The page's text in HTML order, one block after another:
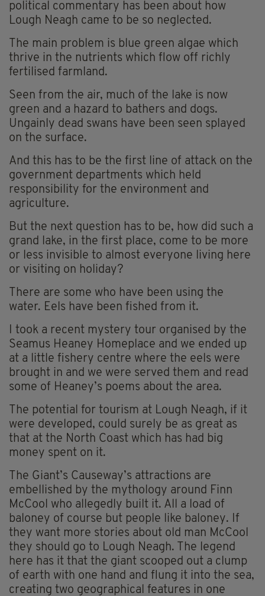
political commentary has been about how
Lough Neagh came to be so neglected.
The main problem is blue green algae which
thrive in the nutrients which flow off richly
fertilised farmland.
Seen from the air, much of the lake is now
green and a hazard to bathers and dogs.
Ungainly dead swans have been seen splayed
on the surface.
And this has to be the first line of attack on the
government departments which held
responsibility for the environment and
agriculture.
But the next question has to be, how did such a
grand lake, in the first place, come to be more
or less invisible to almost everyone living here
or visiting on holiday?
There are some who have been using the
water. Eels have been fished from it.
I took a recent mystery tour organised by the
Seamus Heaney Homeplace and we ended up
at a little fishery centre where the eels were
brought in and we were served them and read
some of Heaney’s poems about the area.
The potential for tourism at Lough Neagh, if it
were developed, could surely be as great as
that at the North Coast which has had big
money spent on it.
The Giant’s Causeway’s attractions are
embellished by the mythology around Finn
McCool who allegedly built it. All a load of
baloney of course but people like baloney. If
they want more stories about old man McCool
they should go to Lough Neagh. The legend
here has it that the giant scooped out a clump
of earth with one hand and flung it into the sea,
creating two geographical features in one